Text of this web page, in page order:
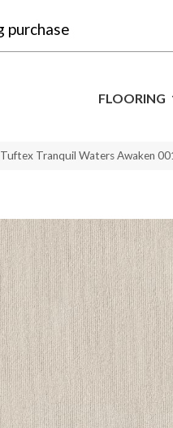
purchase
FLOORING
Tranquil Waters Awaken